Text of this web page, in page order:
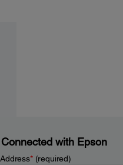
with Epson
*(required)